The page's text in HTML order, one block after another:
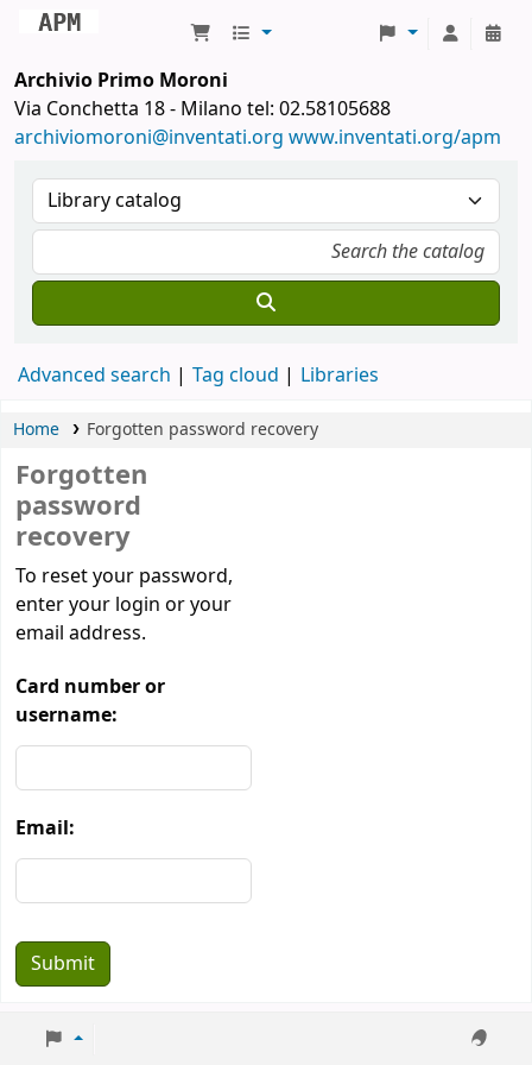
Archivio Primo Moroni
Archivio Primo Moroni
Via Conchetta 18 - Milano tel: 02.58105688
archiviomoroni@inventati.org www.inventati.org/apm
Advanced search Tag cloud Libraries
Home Forgotten password recovery
Forgotten
password
recovery
Password recovery
To reset your password,
enter your login or your
email address.
Card number or
username:
Email: